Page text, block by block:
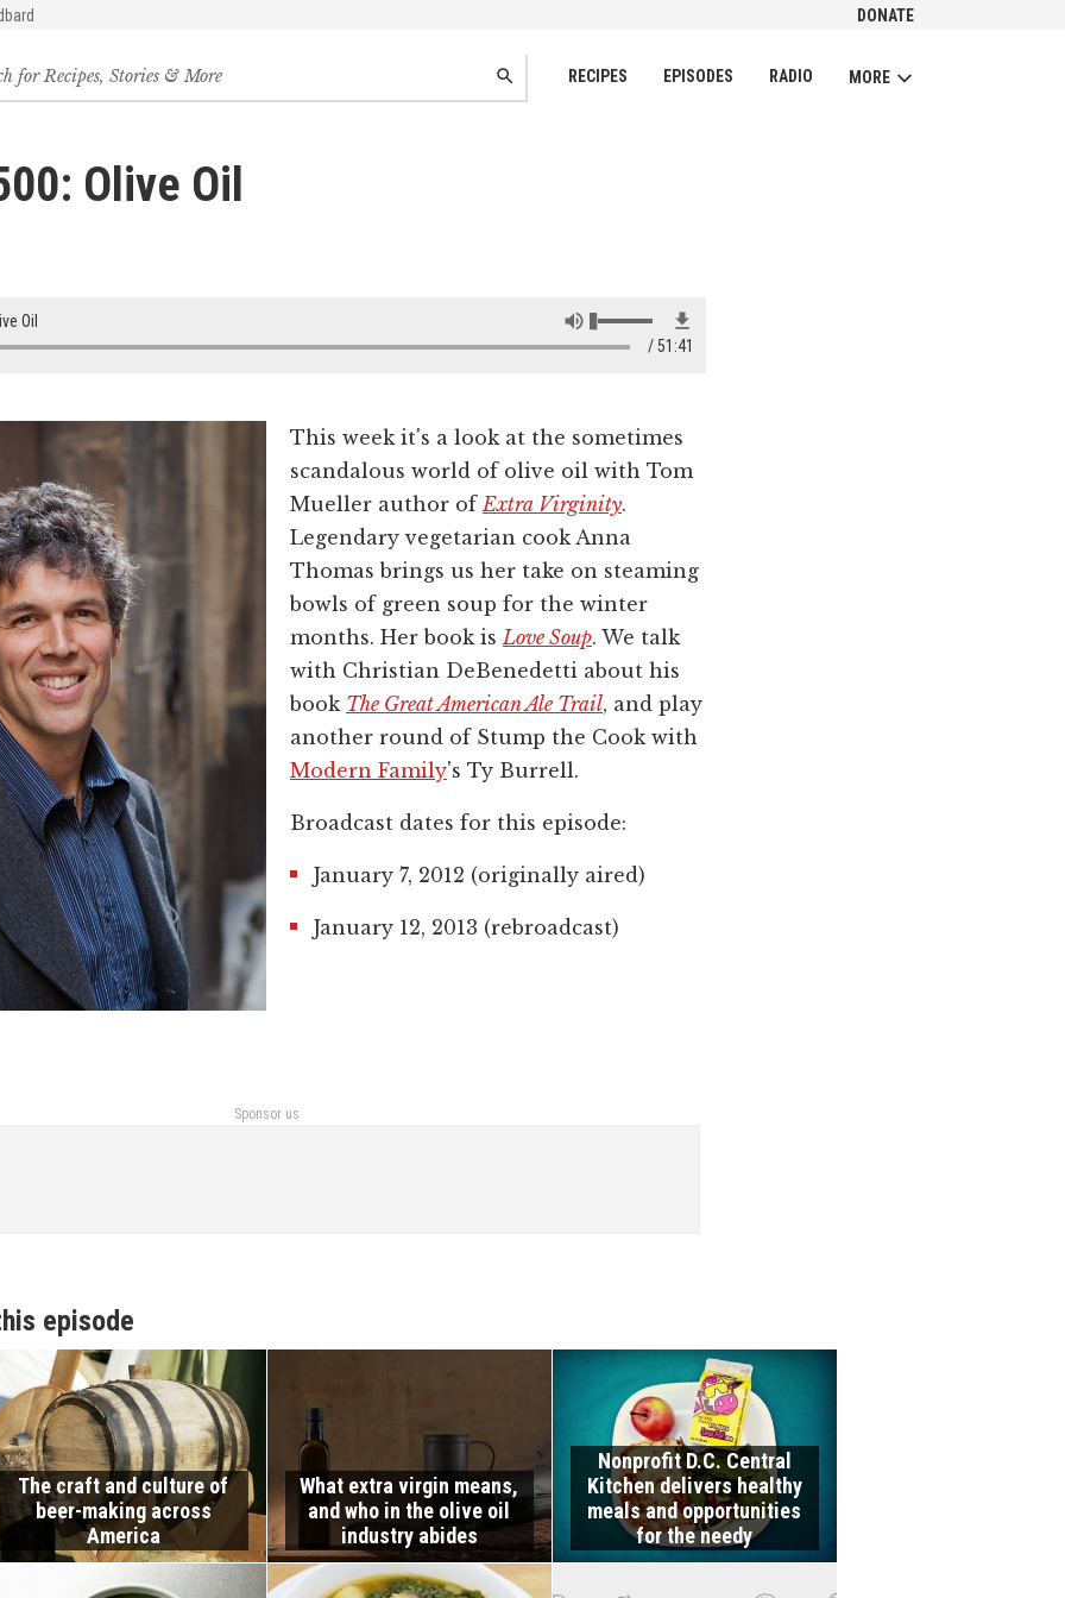
DONATE
RECIPES EPISODES RADIO MORE
SEARCH
Olive Oil
Oil
51:41
This week it's a look at the sometimes
scandalous world of olive oil with Tom
Mueller author ofExtra Virginity.
Legendary vegetarian cook Anna
Thomas brings us her take on steaming
bowls of green soup for the winter
months. Her book isLove Soup. We talk
with Christian DeBenedetti about his
book The Great American Ale Trail, and play
another round of Stump the Cook with
Modern Family's Ty Burrell.
Broadcast dates for this episode:
January 7, 2012 (originally aired)
January 12, 2013 (rebroadcast)
Sponsor us
episode
The craft and culture of
beer-making across
America
What extra virgin means,
and who in the olive oil
industry abides
Nonprofit D.C. Central
Kitchen delivers healthy
meals and opportunities
for the needy